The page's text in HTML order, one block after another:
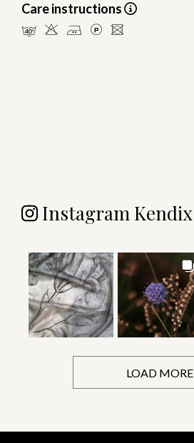
Care instructions
nHELU
Instagram Kendix
LOAD MORE